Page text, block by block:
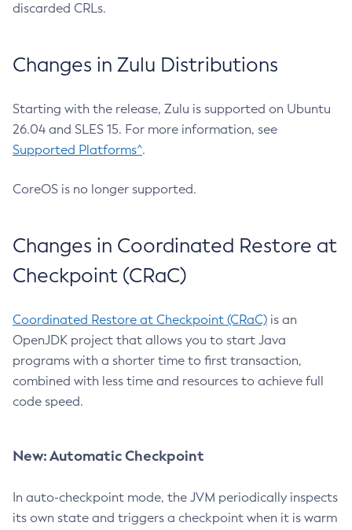
discarded CRLs.
Changes in Zulu Distributions
Starting with the release, Zulu is supported on Ubuntu
26.04 and SLES 15. For more information, see
Supported Platforms^.
CoreOS is no longer supported.
Changes in Coordinated Restore at
Checkpoint (CRaC)
Coordinated Restore at Checkpoint (CRaC) is an
OpenJDK project that allows you to start Java
programs with a shorter time to first transaction,
combined with less time and resources to achieve full
code speed.
New: Automatic Checkpoint
In auto-checkpoint mode, the JVM periodically inspects
its own state and triggers a checkpoint when it is warm